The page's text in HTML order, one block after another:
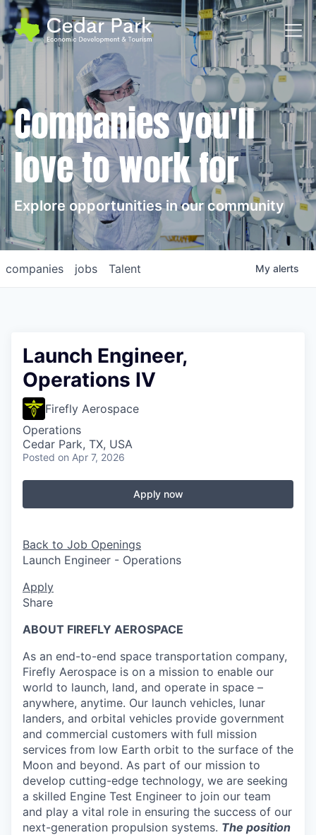
Companies you'll
love to work for
Explore opportunities in our community
jobs
companies Talent My alerts
Launch Engineer,
Operations IV
Firefly Aerospace
Operations
Cedar Park, TX, USA
Posted on Apr 7, 2026
Apply now
Back to Job Openings
Launch Engineer - Operations
Apply
Share
ABOUT FIREFLY AEROSPACE
As an end-to-end space transportation company,
Firefly Aerospace is on a mission to enable our
world to launch, land, and operate in space –
anywhere, anytime. Our launch vehicles, lunar
landers, and orbital vehicles provide government
and commercial customers with full mission
services from low Earth orbit to the surface of the
Moon and beyond. As part of our mission to
develop cutting-edge technology, we are seeking
a skilled Engine Test Engineer to join our team
and play a vital role in ensuring the success of our
next-generation propulsion systems. The position